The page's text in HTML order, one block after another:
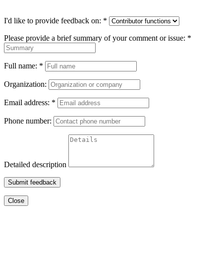
I'd like to provide feedback on: *
Please provide a brief summary of your comment or issue: *
Full name: *
Organization:
Email address: *
Phone number:
Detailed description
Submit feedback
Close